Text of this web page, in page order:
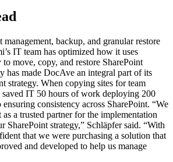
management, backup, and granular restore
IT team has optimized how it uses
move, copy, and restore SharePoint
has made DocAve an integral part of its
strategy. When copying sites for team
IT 50 hours of work deploying 200
consistency across SharePoint. “We
a trusted partner for the implementation
SharePoint strategy,” Schläpfer said. “With
that we were purchasing a solution that
and developed to help us manage